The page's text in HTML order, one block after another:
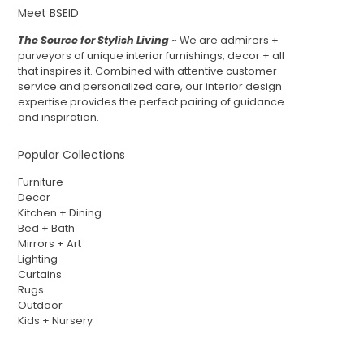
Meet BSEID
The Source for Stylish Living~ We are admirers +
purveyors of unique interior furnishings, decor + all
that inspires it. Combined with attentive customer
service and personalized care, our interior design
expertise provides the perfect pairing of guidance
and inspiration.
Popular Collections
Furniture
Decor
Kitchen + Dining
Bed + Bath
Mirrors + Art
Lighting
Curtains
Rugs
Outdoor
Kids + Nursery